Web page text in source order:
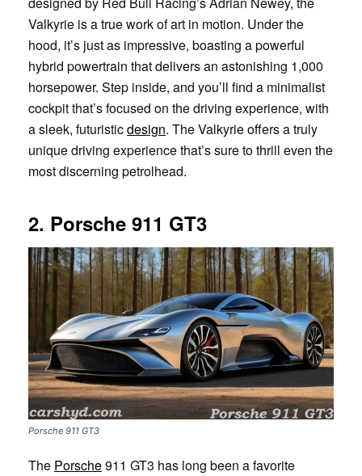
Valkyrie is a true work of art in motion. Under the
hood, it’s just as impressive, boasting a powerful
hybrid powertrain that delivers an astonishing 1,000
horsepower. Step inside, and you’ll find a minimalist
cockpit that’s focused on the driving experience, with
a sleek, futuristicdesign. The Valkyrie offers a truly
unique driving experience that’s sure to thrill even the
most discerning petrolhead.
2. Porsche 911 GT3
Porsche 911 GT3
The Porsche911 GT3 has long been a favorite